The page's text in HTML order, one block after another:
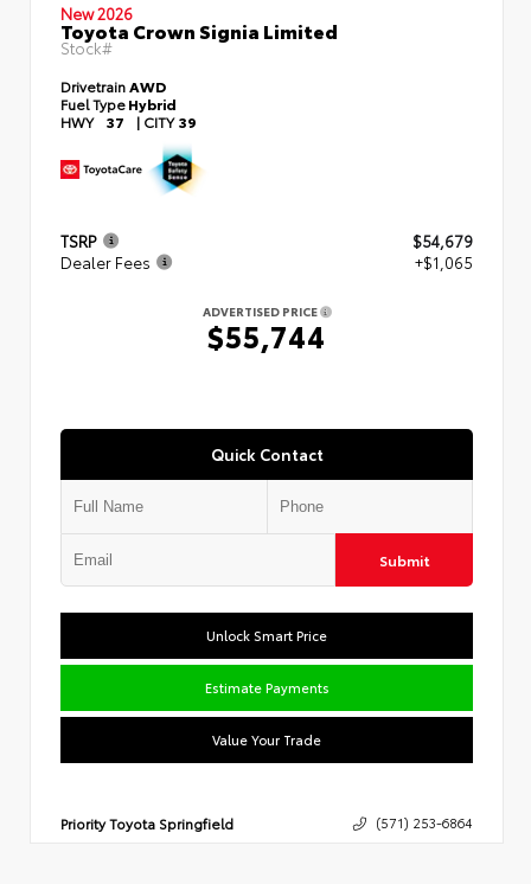
New 2026
Toyota Crown Signia Limited
Stock#
DrivetrainAWD
Fuel TypeHybrid
HWY 37 | CITY39
TSRP
$54,679
Dealer Fees
+$1,065
ADVERTISED PRICE
$55,744
Quick Contact
Submit
Unlock Smart Price
Estimate Payments
Value Your Trade
Priority Toyota Springfield (571) 253-6864